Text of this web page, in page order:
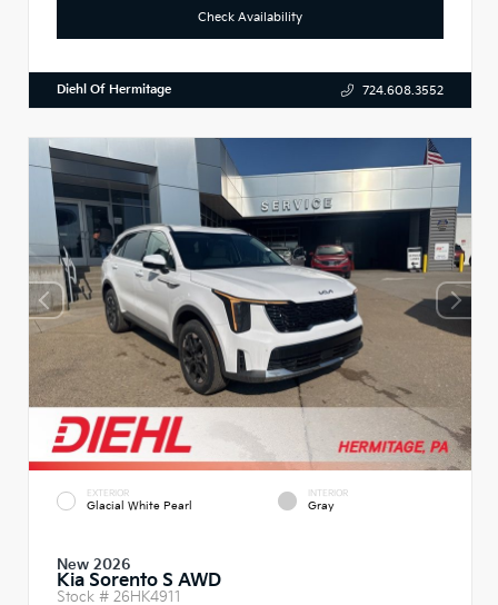
Check Availability
Diehl Of Hermitage 724.608.3552
EXTERIOR
Glacial White Pearl
INTERIOR
Gray
New 2026
Kia Sorento S AWD
Stock # 26HK4911